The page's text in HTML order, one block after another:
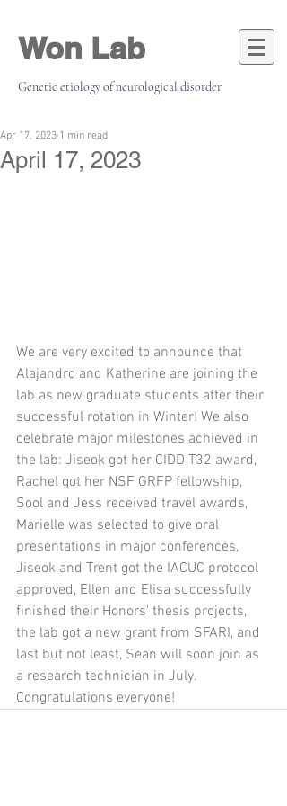
Won Lab
Genetic etiology of neurological disorder
April 17, 2023
Apr 17, 2023 1 min read
We are very excited to announce that
Alajandro and Katherine are joining the
lab as new graduate students after their
successful rotation in Winter! We also
celebrate major milestones achieved in
the lab: Jiseok got her CIDD T32 award,
Rachel got her NSF GRFP fellowship,
Sool and Jess received travel awards,
Marielle was selected to give oral
presentations in major conferences,
Jiseok and Trent got the IACUC protocol
approved, Ellen and Elisa successfully
finished their Honors' thesis projects,
the lab got a new grant from SFARI, and
last but not least, Sean will soon join as
a research technician in July.
Congratulations everyone!